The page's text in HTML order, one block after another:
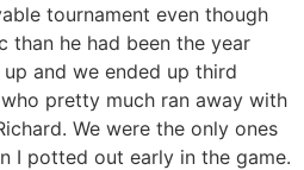
tournament even though
than he had been the year
and we ended up third
pretty much ran away with
We were the only ones
I potted out early in the game.